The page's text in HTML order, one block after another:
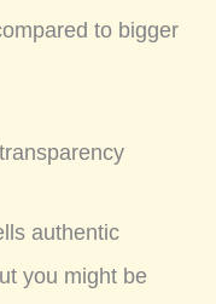
to bigger
authentic
you might be